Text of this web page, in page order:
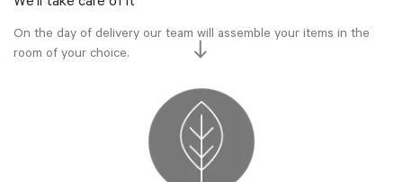
On the day of delivery our team will assemble your items in the
room of your choice.